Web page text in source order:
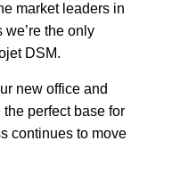
market leaders in
the only
DSM.
new office and
perfect base for
continues to move